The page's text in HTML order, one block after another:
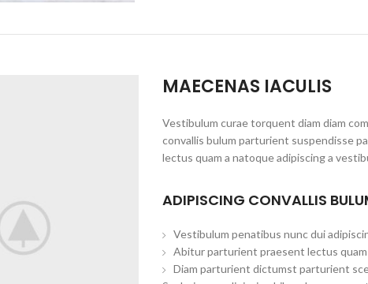
MAECENAS IACULIS
Vestibulum curae torquent diam diam
convallis bulum parturient suspendisse
lectus quam a natoque adipiscing a
ADIPISCING CONVALLIS
Vestibulum penatibus nunc dui
Abitur parturient praesent lectus
Diam parturient dictumst parturient